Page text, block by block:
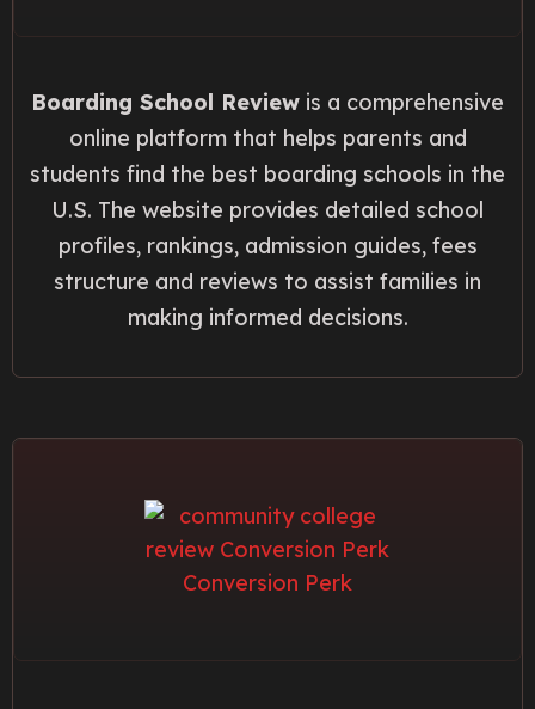
Boarding School Review is a comprehensive
online platform that helps parents and
students find the best boarding schools in the
U.S. The website provides detailed school
profiles, rankings, admission guides, fees
structure and reviews to assist families in
making informed decisions.